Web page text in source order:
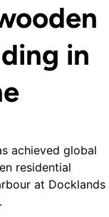
in
achieved global
residential
at Docklands